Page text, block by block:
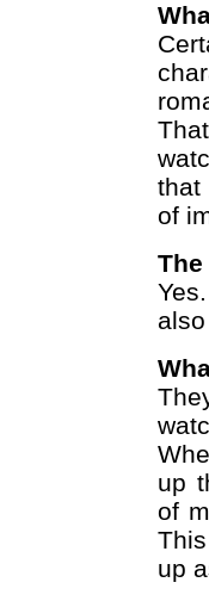
that
of
up
of
up